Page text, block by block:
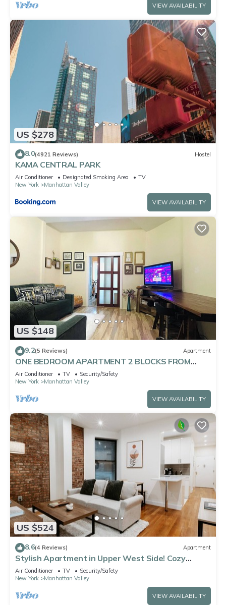
VIEW AVAILABILITY
US $278
8.0(4921 Reviews) Hostel
KAMA CENTRAL PARK
Air Conditioner Designated Smoking Area
TV
New York
Manhattan Valley
VIEW AVAILABILITY
US $148
9.2(5 Reviews) Apartment
ONE BEDROOM APARTMENT 2 BLOCKS FROM
CENTRAL PARK
Air Conditioner TV
Security/Safety
New York
Manhattan Valley
VIEW AVAILABILITY
US $524
8.6(4 Reviews) Apartment
Stylish Apartment in Upper West Side! Cozy
Retreat
Air Conditioner TV
Security/Safety
New York
Manhattan Valley
VIEW AVAILABILITY